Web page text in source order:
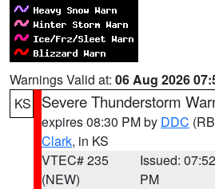
Warnings Valid at: 06 Aug 2026
KS
Severe Thunderstorm
expires 08:30 PM by DDC
Clark, in KS
VTEC# 235
(NEW)
Issued: 07:52
PM